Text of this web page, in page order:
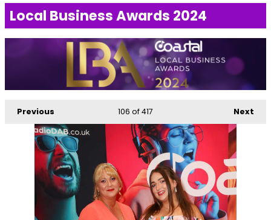
Local Business Awards 2024
Previous Next
106 of 417